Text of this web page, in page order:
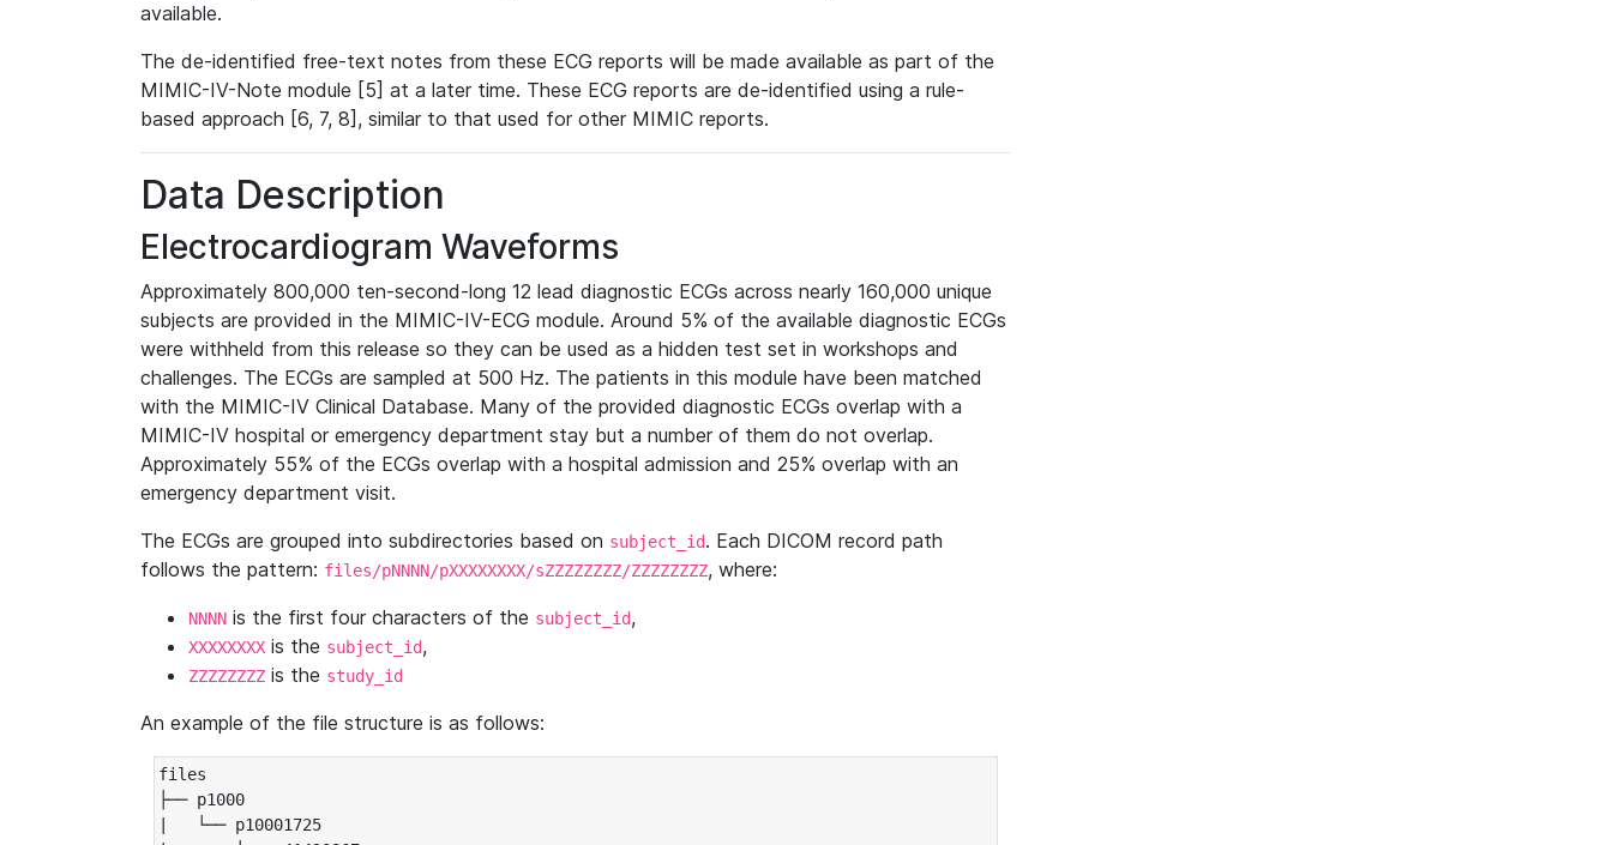
available.
The de-identified free-text notes from these ECG reports will be made available as part of the
MIMIC-IV-Note module [5] at a later time. These ECG reports are de-identified using a rule-
based approach [6, 7, 8], similar to that used for other MIMIC reports.
Data Description
Electrocardiogram Waveforms
Approximately 800,000 ten-second-long 12 lead diagnostic ECGs across nearly 160,000 unique
subjects are provided in the MIMIC-IV-ECG module. Around 5% of the available diagnostic ECGs
were withheld from this release so they can be used as a hidden test set in workshops and
challenges. The ECGs are sampled at 500 Hz. The patients in this module have been matched
with the MIMIC-IV Clinical Database. Many of the provided diagnostic ECGs overlap with a
MIMIC-IV hospital or emergency department stay but a number of them do not overlap.
Approximately 55% of the ECGs overlap with a hospital admission and 25% overlap with an
emergency department visit.
The ECGs are grouped into subdirectories based on subject_id. Each DICOM record path
follows the pattern: files/pNNNN/pXXXXXXXX/sZZZZZZZZ/ZZZZZZZZ, where:
NNNN is the first four characters of the subject_id,
XXXXXXXX is the subject_id,
ZZZZZZZZ is the study_id
An example of the file structure is as follows:
files
├── p1000
|   └── p10001725